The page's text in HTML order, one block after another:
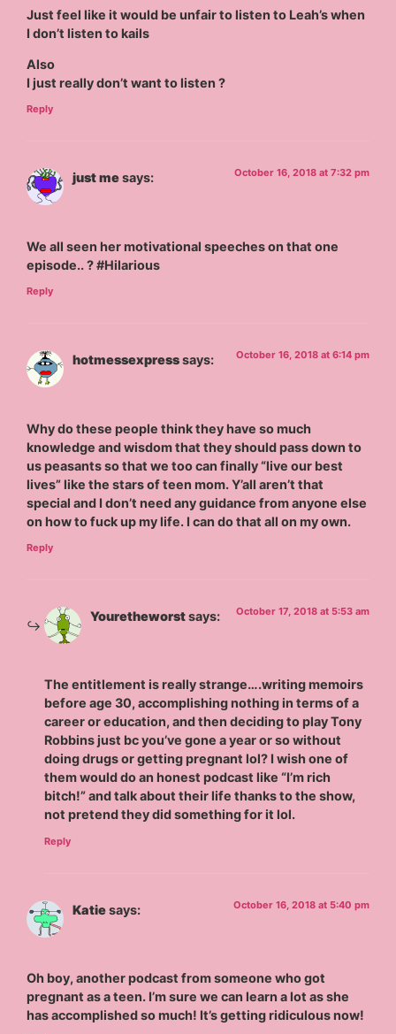
Just feel like it would be unfair to listen to Leah’s when
I don’t listen to kails
Also
I just really don’t want to listen ?
Reply
just mesays: October 16, 2018 at 7:32 pm
We all seen her motivational speeches on that one
episode.. ? #Hilarious
Reply
hotmessexpresssays: October 16, 2018 at 6:14 pm
Why do these people think they have so much
knowledge and wisdom that they should pass down to
us peasants so that we too can finally “live our best
lives” like the stars of teen mom. Y’all aren’t that
special and I don’t need any guidance from anyone else
on how to fuck up my life. I can do that all on my own.
Reply
Youretheworstsays: October 17, 2018 at 5:53 am
The entitlement is really strange….writing memoirs
before age 30, accomplishing nothing in terms of a
career or education, and then deciding to play Tony
Robbins just bc you’ve gone a year or so without
doing drugs or getting pregnant lol? I wish one of
them would do an honest podcast like “I’m rich
bitch!” and talk about their life thanks to the show,
not pretend they did something for it lol.
Reply
Katiesays: October 16, 2018 at 5:40 pm
Oh boy, another podcast from someone who got
pregnant as a teen. I’m sure we can learn a lot as she
has accomplished so much! It’s getting ridiculous now!